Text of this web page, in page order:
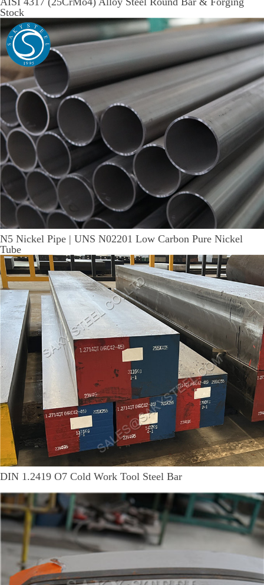
Stock
N5 Nickel Pipe | UNS N02201 Low Carbon Pure Nickel
Tube
DIN 1.2419 O7 Cold Work Tool Steel Bar